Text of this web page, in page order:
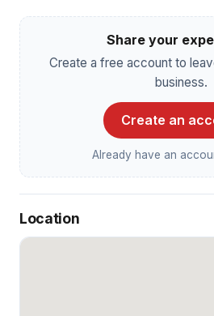
Share your
Create a free account to
business.
Create an
Already have an
Location